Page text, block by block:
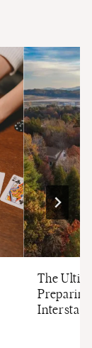
The
Preparing
Interstate